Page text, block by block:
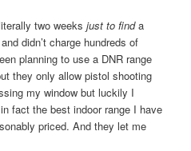
two weeksjust to finda
didn’t charge hundreds of
planning to use a DNR range
they only allow pistol shooting
my window but luckily I
fact the best indoor range I have
priced. And they let me